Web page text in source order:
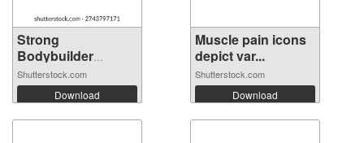
Strong
Bodybuilder
Silhouett...
Shutterstock.com
Download
Muscle pain icons
depict var...
Shutterstock.com
Download